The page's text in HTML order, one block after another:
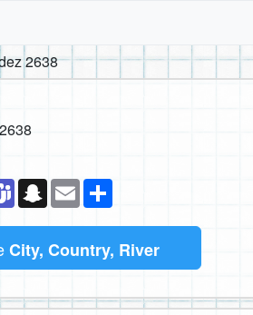
2638
TeamsSnapchat
Email
City, Country, River